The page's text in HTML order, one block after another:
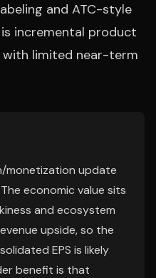
and ATC-style
incremental product
limited near-term
monetization update
economic value sits
and ecosystem
upside, so the
EPS is likely
benefit is that